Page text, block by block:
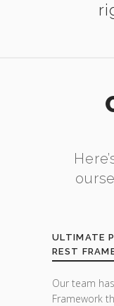
ULTIMATE
REST
Our team
Framework